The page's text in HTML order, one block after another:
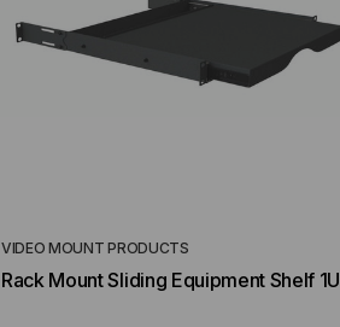
VIDEO MOUNT PRODUCTS
Rack Mount Sliding Equipment Shelf 1U